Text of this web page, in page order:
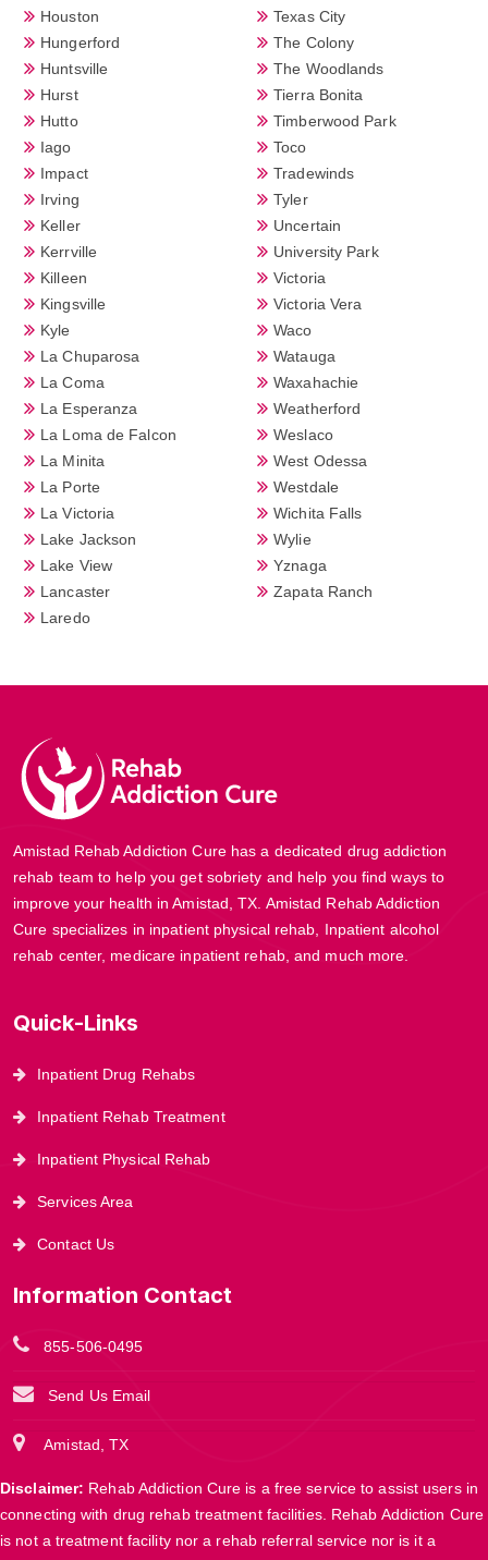
Houston
Hungerford
Huntsville
Hurst
Hutto
Iago
Impact
Irving
Keller
Kerrville
Killeen
Kingsville
Kyle
La Chuparosa
La Coma
La Esperanza
La Loma de Falcon
La Minita
La Porte
La Victoria
Lake Jackson
Lake View
Lancaster
Laredo
Texas City
The Colony
The Woodlands
Tierra Bonita
Timberwood Park
Toco
Tradewinds
Tyler
Uncertain
University Park
Victoria
Victoria Vera
Waco
Watauga
Waxahachie
Weatherford
Weslaco
West Odessa
Westdale
Wichita Falls
Wylie
Yznaga
Zapata Ranch
Amistad Rehab Addiction Cure has a dedicated drug addiction
rehab team to help you get sobriety and help you find ways to
improve your health in Amistad, TX. Amistad Rehab Addiction
Cure specializes in inpatient physical rehab, Inpatient alcohol
rehab center, medicare inpatient rehab, and much more.
Quick-Links
Inpatient Drug Rehabs
Inpatient Rehab Treatment
Inpatient Physical Rehab
Services Area
Contact Us
Information Contact
855-506-0495
Send Us Email
Amistad, TX
Disclaimer: Rehab Addiction Cure is a free service to assist users in
connecting with drug rehab treatment facilities. Rehab Addiction Cure
is not a treatment facility nor a rehab referral service nor is it a